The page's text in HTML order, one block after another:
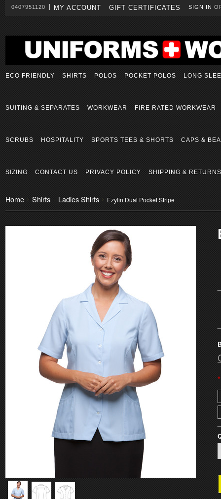
0407951120 MY ACCOUNT GIFT CERTIFICATES SIGN IN
ECO FRIENDLY SHIRTS POLOS POCKET POLOS LONG
SUITING & SEPARATES WORKWEAR FIRE RATED WORKWEAR
SCRUBS HOSPITALITY SPORTS TEES & SHORTS CAPS &
SIZING CONTACT US PRIVACY POLICY SHIPPING & RETURNS
Home Shirts Ladies Shirts Ezylin Dual Pocket Stripe
*